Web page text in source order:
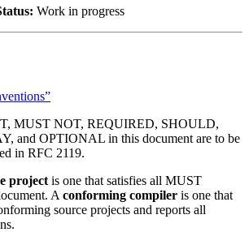
Work in progress
MUST NOT, REQUIRED, SHOULD,
and OPTIONAL in this document are to be
in RFC 2119.
project is one that satisfies all MUST
A conforming compiler is one that
source projects and reports all